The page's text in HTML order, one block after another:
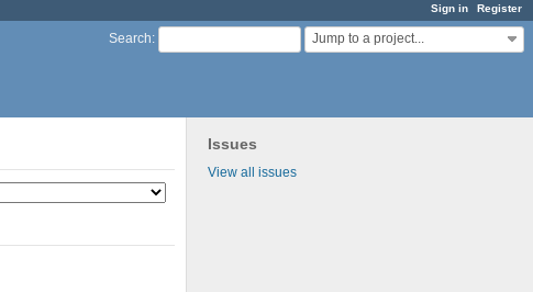
Sign in Register
Search: Jump to a project...
Issues
View all issues